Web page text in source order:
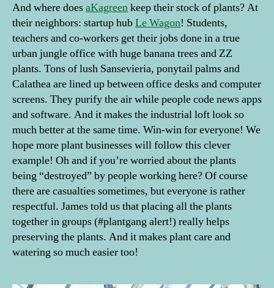
And where doesaKagreenkeep their stock of plants? At
their neighbors: startup hubLe Wagon! Students,
teachers and co-workers get their jobs done in a true
urban jungle office with huge banana trees and ZZ
plants. Tons of lush Sansevieria, ponytail palms and
Calathea are lined up between office desks and computer
screens. They purify the air while people code news apps
and software. And it makes the industrial loft look so
much better at the same time. Win-win for everyone! We
hope more plant businesses will follow this clever
example! Oh and if you’re worried about the plants
being “destroyed” by people working here? Of course
there are casualties sometimes, but everyone is rather
respectful. James told us that placing all the plants
together in groups (#plantgang alert!) really helps
preserving the plants. And it makes plant care and
watering so much easier too!